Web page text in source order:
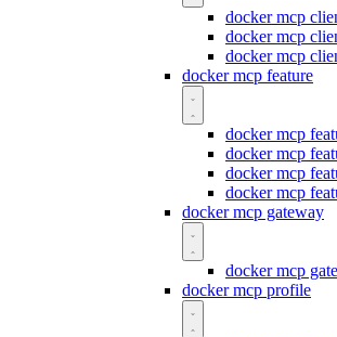
docker mcp
docker mcp
docker mcp
docker mcp feature
docker mcp
docker mcp
docker mcp
docker mcp
docker mcp gateway
docker mcp
docker mcp profile